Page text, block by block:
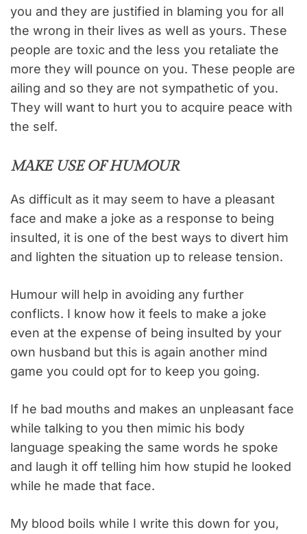
you and they are justified in blaming you for all
the wrong in their lives as well as yours. These
people are toxic and the less you retaliate the
more they will pounce on you. These people are
ailing and so they are not sympathetic of you.
They will want to hurt you to acquire peace with
the self.
MAKE USE OF HUMOUR
As difficult as it may seem to have a pleasant
face and make a joke as a response to being
insulted, it is one of the best ways to divert him
and lighten the situation up to release tension.
Humour will help in avoiding any further
conflicts. I know how it feels to make a joke
even at the expense of being insulted by your
own husband but this is again another mind
game you could opt for to keep you going.
If he bad mouths and makes an unpleasant face
while talking to you then mimic his body
language speaking the same words he spoke
and laugh it off telling him how stupid he looked
while he made that face.
My blood boils while I write this down for you,